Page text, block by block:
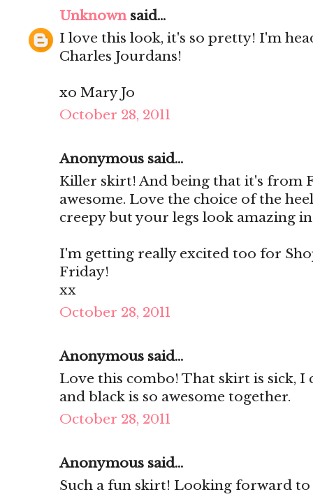
Unknownsaid...
I love this look, it's so pretty! I'm
Charles Jourdans!
xo Mary Jo
October 28, 2011
Anonymous said...
Killer skirt! And being that it's from
awesome. Love the choice of the
creepy but your legs look amazing
I'm getting really excited too for
Friday!
xx
October 28, 2011
Anonymous said...
Love this combo! That skirt is sick, I
and black is so awesome together.
October 28, 2011
Anonymous said...
Such a fun skirt! Looking forward to